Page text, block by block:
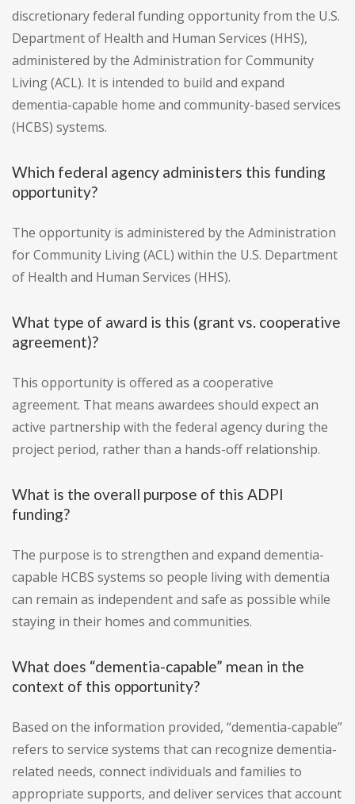
discretionary federal funding opportunity from the U.S.
Department of Health and Human Services (HHS),
administered by the Administration for Community
Living (ACL). It is intended to build and expand
dementia-capable home and community-based services
(HCBS) systems.
Which federal agency administers this funding
opportunity?
The opportunity is administered by the Administration
for Community Living (ACL) within the U.S. Department
of Health and Human Services (HHS).
What type of award is this (grant vs. cooperative
agreement)?
This opportunity is offered as a cooperative
agreement. That means awardees should expect an
active partnership with the federal agency during the
project period, rather than a hands-off relationship.
What is the overall purpose of this ADPI
funding?
The purpose is to strengthen and expand dementia-
capable HCBS systems so people living with dementia
can remain as independent and safe as possible while
staying in their homes and communities.
What does “dementia-capable” mean in the
context of this opportunity?
Based on the information provided, “dementia-capable”
refers to service systems that can recognize dementia-
related needs, connect individuals and families to
appropriate supports, and deliver services that account